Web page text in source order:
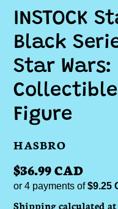
INSTOCK
Black
Star Wars:
Figure
VENDOR
HASBRO
Regular
price
$36.99 CAD
or 4 payments of$9.25
Shippingcalculated